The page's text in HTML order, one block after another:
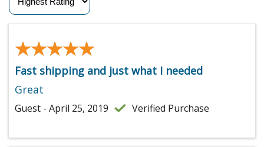
★★★★★
★★★★★
Fast shipping and just what I needed
Great
Guest - April 25, 2019 Verified Purchase